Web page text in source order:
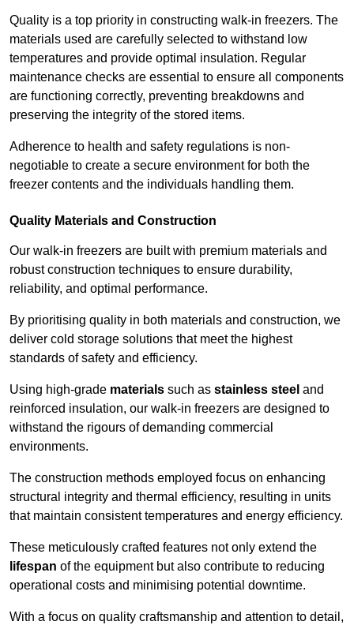
Quality is a top priority in constructing walk-in freezers. The
materials used are carefully selected to withstand low
temperatures and provide optimal insulation. Regular
maintenance checks are essential to ensure all components
are functioning correctly, preventing breakdowns and
preserving the integrity of the stored items.
Adherence to health and safety regulations is non-
negotiable to create a secure environment for both the
freezer contents and the individuals handling them.
Quality Materials and Construction
Our walk-in freezers are built with premium materials and
robust construction techniques to ensure durability,
reliability, and optimal performance.
By prioritising quality in both materials and construction, we
deliver cold storage solutions that meet the highest
standards of safety and efficiency.
Using high-grade materials such as stainless steel and
reinforced insulation, our walk-in freezers are designed to
withstand the rigours of demanding commercial
environments.
The construction methods employed focus on enhancing
structural integrity and thermal efficiency, resulting in units
that maintain consistent temperatures and energy efficiency.
These meticulously crafted features not only extend the
lifespan of the equipment but also contribute to reducing
operational costs and minimising potential downtime.
With a focus on quality craftsmanship and attention to detail,